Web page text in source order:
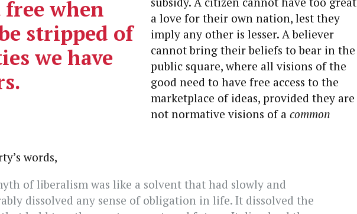
free when
stripped of
we have
a love for their own nation, lest they
imply any other is lesser. A believer
cannot bring their beliefs to bear in the
public square, where all visions of the
good need to have free access to the
marketplace of ideas, provided they are
not normative visions of a common
words,
of liberalism was like a solvent that had slowly and
dissolved any sense of obligation in life. It dissolved the